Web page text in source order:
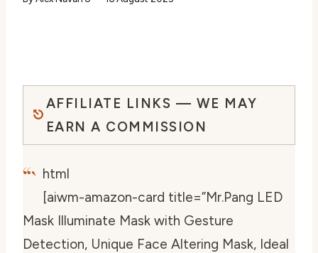
AFFILIATE LINKS — WE MAY
EARN A COMMISSION
“` html
[aiwm-amazon-card title=”Mr.Pang LED
Mask Illuminate Mask with Gesture
Detection, Unique Face Altering Mask, Ideal